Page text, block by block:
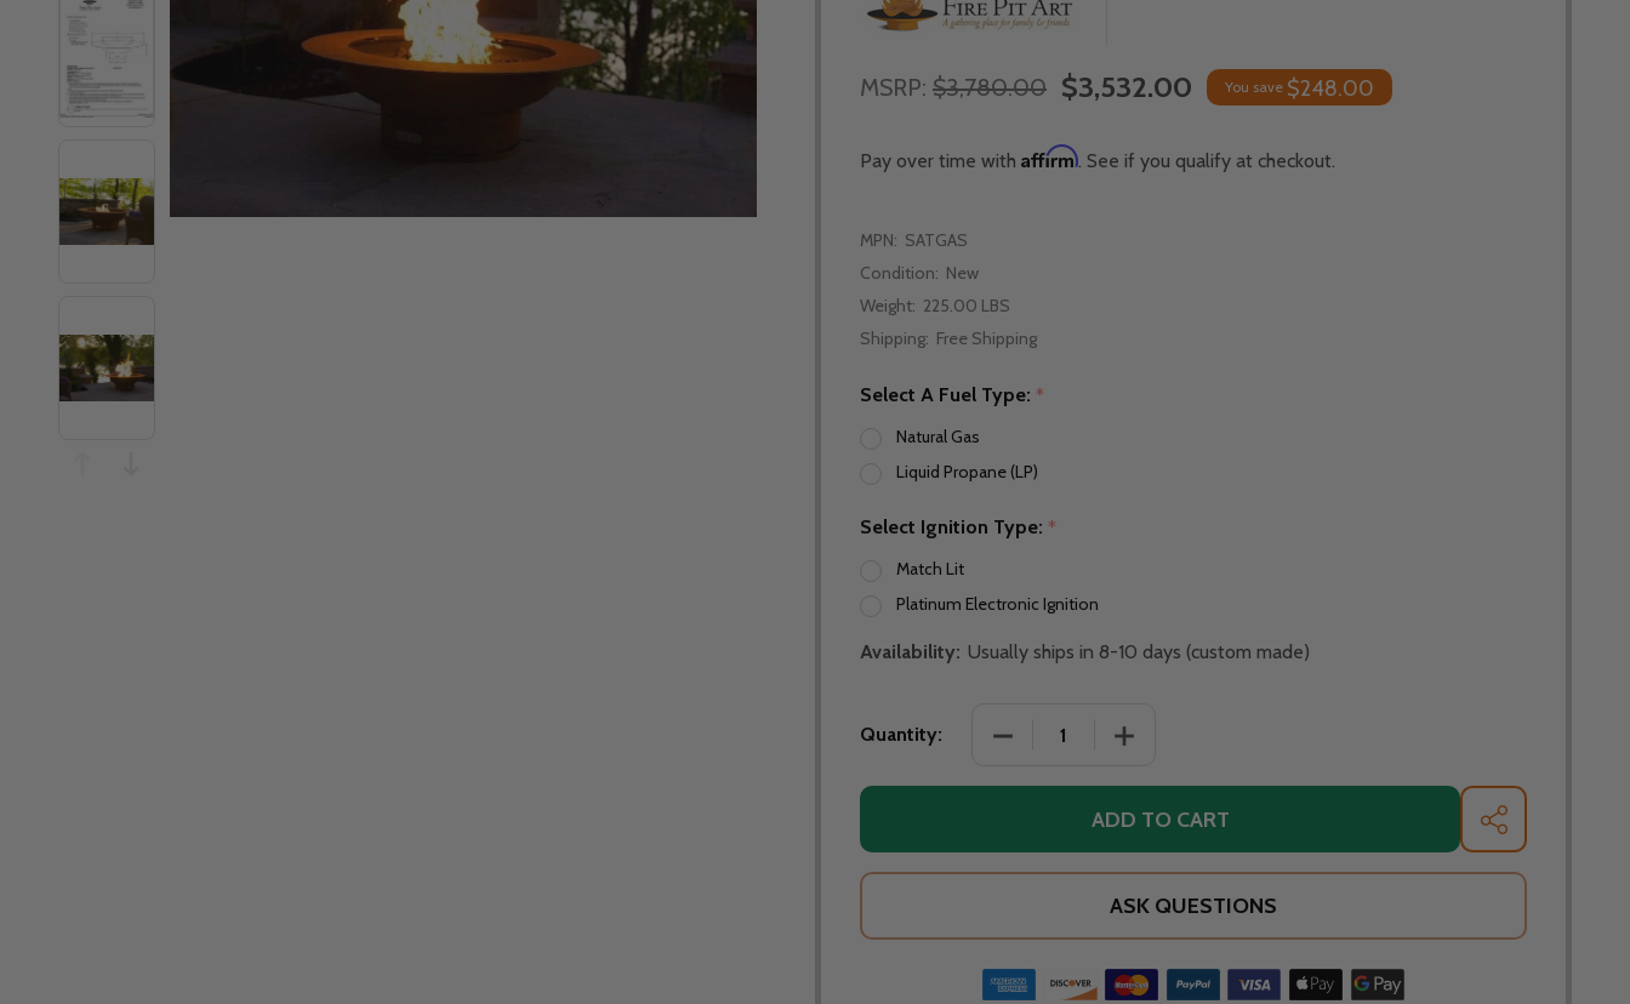
MSRP: $3,780.00 $3,532.00 You save $248.00
Pay over time with Affirm. See if you qualify at checkout.
MPN: SATGAS
Condition: New
Weight: 225.00 LBS
Shipping: Free Shipping
Select A Fuel Type: *
Natural Gas
Liquid Propane (LP)
Select Ignition Type: *
Match Lit
Platinum Electronic Ignition
Availability: Usually ships in 8-10 days (custom made)
Quantity: DECREASE QUANTITY OF FIRE PIT ART SATURN 40" NATURAL GAS
INCREASE QUANTITY OF FIRE PIT ART SATURN 40"
ADD TO CART SHARE
ASK QUESTIONS